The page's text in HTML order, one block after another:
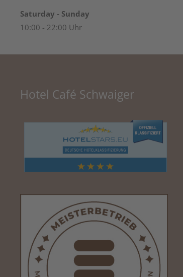
Saturday - Sunday
10:00 - 22:00 Uhr
Hotel Café Schwaiger